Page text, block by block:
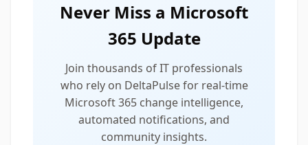
Never Miss a Microsoft
365 Update
Join thousands of IT professionals
who rely on DeltaPulse for real-time
Microsoft 365 change intelligence,
automated notifications, and
community insights.